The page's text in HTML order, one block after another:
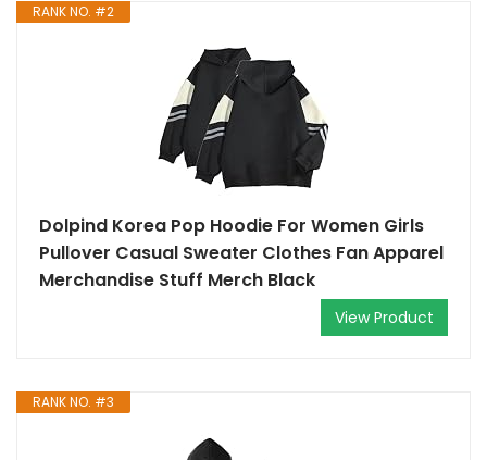
RANK NO. #2
Dolpind Korea Pop Hoodie For Women Girls
Pullover Casual Sweater Clothes Fan Apparel
Merchandise Stuff Merch Black
View Product
RANK NO. #3